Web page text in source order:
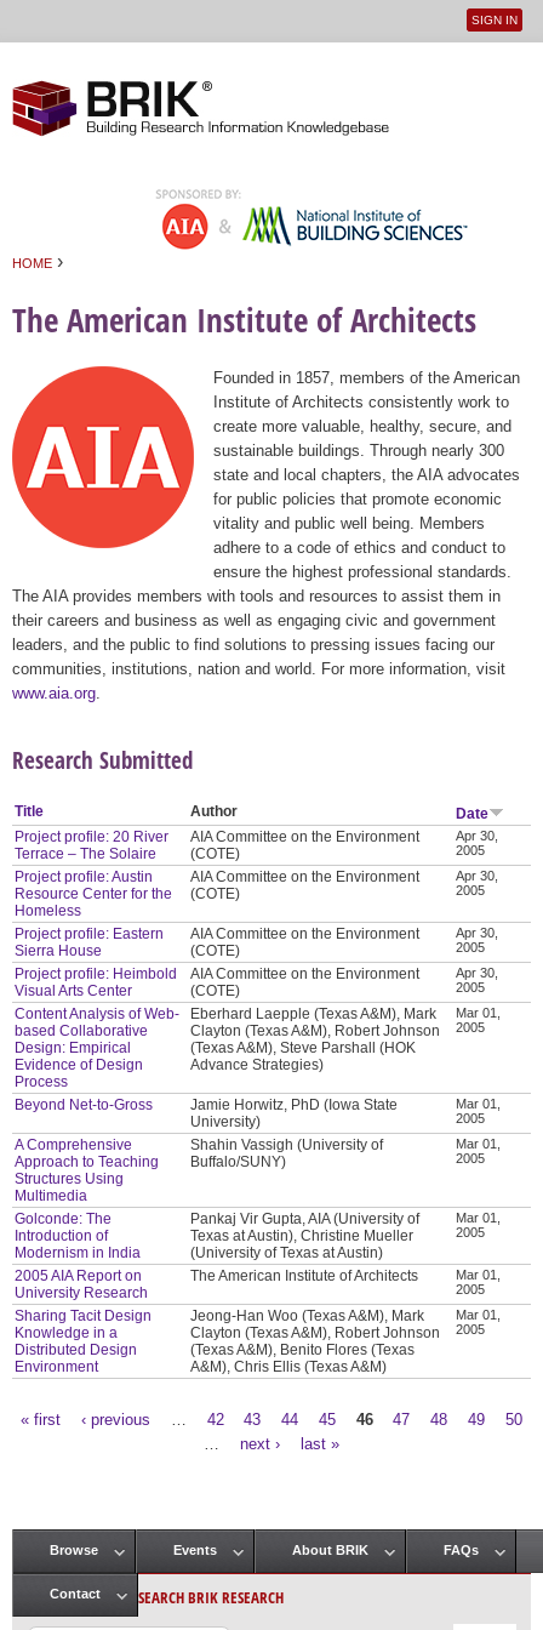
User
SIGN IN
HOME ›
The American Institute of Architects
Founded in 1857, members of the American
Institute of Architects consistently work to
create more valuable, healthy, secure, and
sustainable buildings. Through nearly 300
state and local chapters, the AIA advocates
for public policies that promote economic
vitality and public well being. Members
adhere to a code of ethics and conduct to
ensure the highest professional standards.
The AIA provides members with tools and resources to assist them in
their careers and business as well as engaging civic and government
leaders, and the public to find solutions to pressing issues facing our
communities, institutions, nation and world. For more information, visit
www.aia.org
Research Submitted
Title Author
Date
Project profile: 20 River
Terrace – The Solaire
AIA Committee on the Environment
(COTE)
Apr 30,
2005
Project profile: Austin
Resource Center for the
Homeless
AIA Committee on the Environment
(COTE)
Apr 30,
2005
Project profile: Eastern
Sierra House
AIA Committee on the Environment
(COTE)
Apr 30,
2005
Project profile: Heimbold
Visual Arts Center
AIA Committee on the Environment
(COTE)
Apr 30,
2005
Content Analysis of Web-
based Collaborative
Design: Empirical
Evidence of Design
Process
Eberhard Laepple (Texas A&M), Mark
Clayton (Texas A&M), Robert Johnson
(Texas A&M), Steve Parshall (HOK
Advance Strategies)
Mar 01,
2005
Beyond Net-to-Gross
Jamie Horwitz, PhD (Iowa State
University)
Mar 01,
2005
A Comprehensive
Approach to Teaching
Structures Using
Multimedia
Shahin Vassigh (University of
Buffalo/SUNY)
Mar 01,
2005
Golconde: The
Introduction of
Modernism in India
Pankaj Vir Gupta, AIA (University of
Texas at Austin), Christine Mueller
(University of Texas at Austin)
Mar 01,
2005
2005 AIA Report on
University Research
The American Institute of Architects
Mar 01,
2005
Sharing Tacit Design
Knowledge in a
Distributed Design
Environment
Jeong-Han Woo (Texas A&M), Mark
Clayton (Texas A&M), Robert Johnson
(Texas A&M), Benito Flores (Texas
A&M), Chris Ellis (Texas A&M)
Mar 01,
2005
« first ‹ previous 42 43 44 45 46 47 48 49
50
next › last »
Main menu
Browse Events About BRIK FAQs
Contact SEARCH BRIK RESEARCH